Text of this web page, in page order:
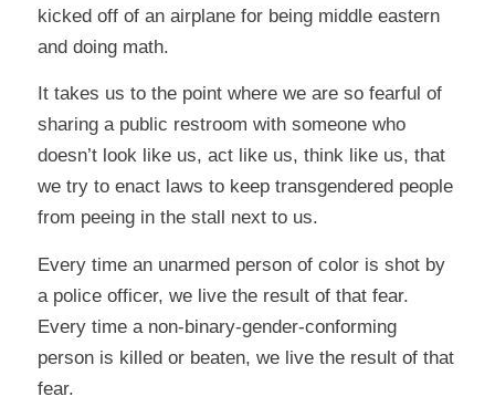
kicked off of an airplane for being middle eastern
and doing math.
It takes us to the point where we are so fearful of
sharing a public restroom with someone who
doesn’t look like us, act like us, think like us, that
we try to enact laws to keep transgendered people
from peeing in the stall next to us.
Every time an unarmed person of color is shot by
a police officer, we live the result of that fear.
Every time a non-binary-gender-conforming
person is killed or beaten, we live the result of that
fear.